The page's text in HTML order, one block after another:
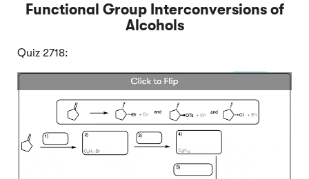
Functional Group Interconversions of
Alcohols
Quiz 2718: